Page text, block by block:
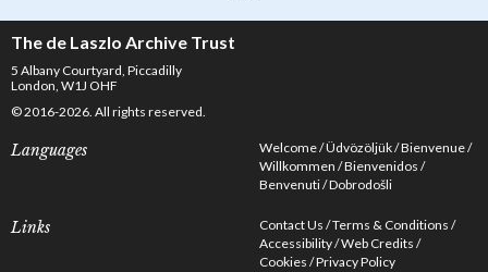
The de Laszlo Archive Trust
5 Albany Courtyard, Piccadilly
London, W1J OHF
© 2016-2026. All rights reserved.
Languages Welcome Üdvözöljük Bienvenue
Willkommen Bienvenidos
Benvenuti Dobrodošli
Links Contact Us Terms & Conditions
Accessibility Web Credits
Cookies Privacy Policy